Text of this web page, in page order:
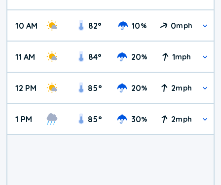
10 AM 82° 10% 0mph
11 AM 84° 20% 1mph
12 PM 85° 20% 2mph
1 PM 85° 30% 2mph